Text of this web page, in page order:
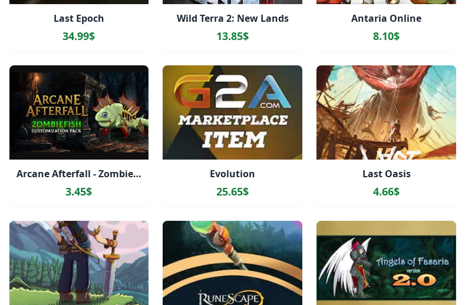
Last Epoch
34.99$
Wild Terra 2: New Lands
13.85$
Antaria Online
8.10$
Arcane Afterfall - Zombiefish Customization Pack
3.45$
Evolution
25.65$
Last Oasis
4.66$